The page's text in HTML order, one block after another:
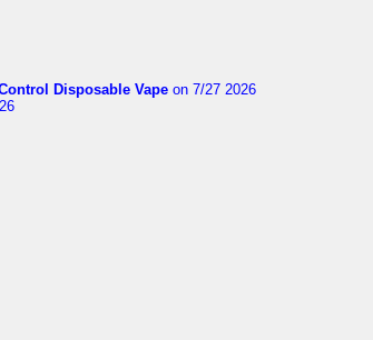
Disposable Vape on 7/27 2026